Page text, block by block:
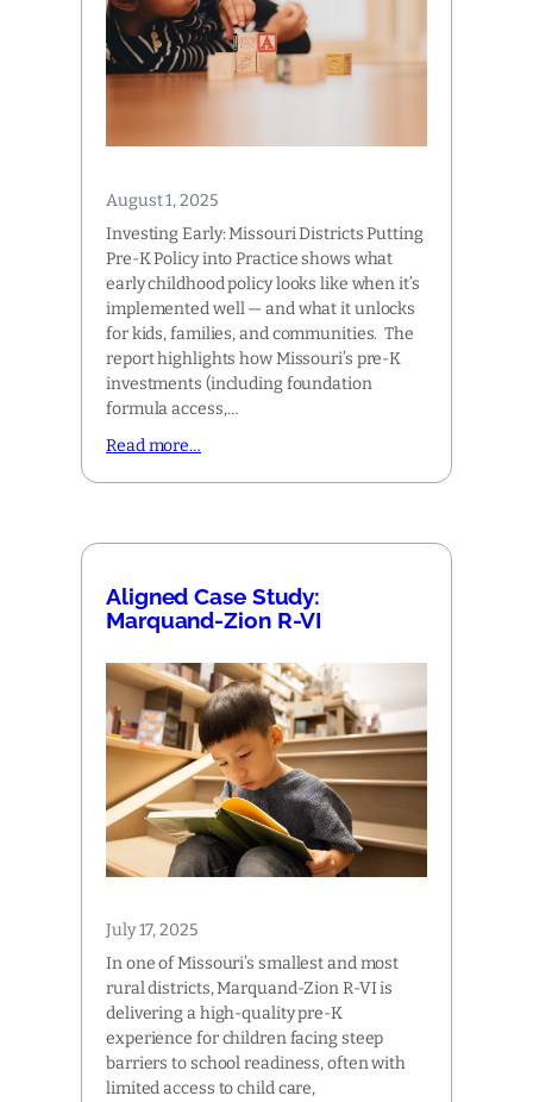
August 1, 2025
Investing Early: Missouri Districts Putting
Pre-K Policy into Practice shows what
early childhood policy looks like when it’s
implemented well — and what it unlocks
for kids, families, and communities. The
report highlights how Missouri’s pre-K
investments (including foundation
formula access,…
Read more…
Aligned Case Study:
Marquand-Zion R-VI
July 17, 2025
In one of Missouri’s smallest and most
rural districts, Marquand-Zion R-VI is
delivering a high-quality pre-K
experience for children facing steep
barriers to school readiness, often with
limited access to child care,